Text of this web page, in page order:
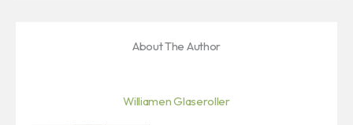
About The Author
Williamen Glaseroller